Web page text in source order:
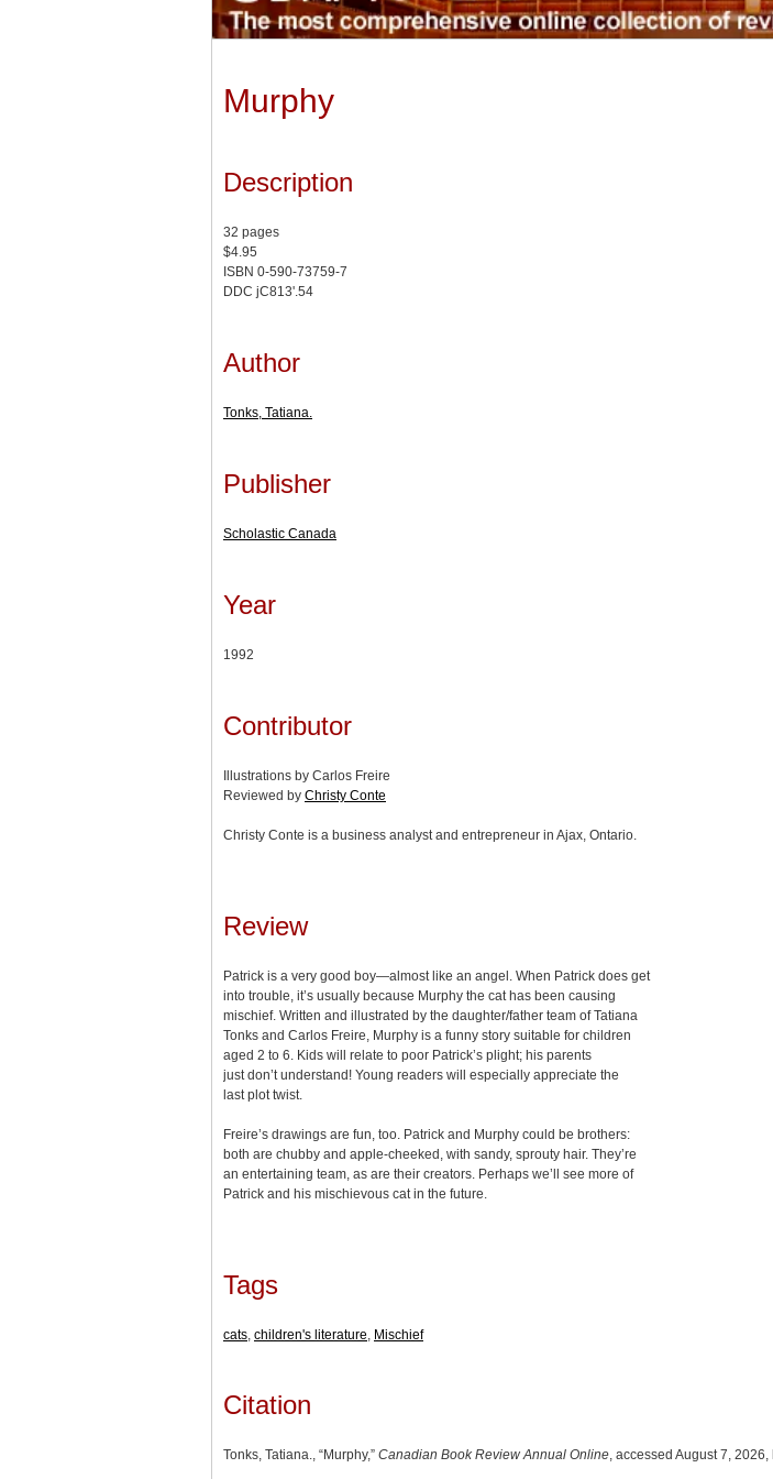
Murphy
Description
32 pages
$4.95
ISBN 0-590-73759-7
DDC jC813'.54
Author
Tonks, Tatiana.
Publisher
Scholastic Canada
Year
1992
Contributor
Illustrations by Carlos Freire
Reviewed by Christy Conte
Christy Conte is a business analyst and entrepreneur in Ajax, Ontario.
Review
Patrick is a very good boy—almost like an angel. When Patrick does get
into trouble, it’s usually because Murphy the cat has been causing
mischief. Written and illustrated by the daughter/father team of Tatiana
Tonks and Carlos Freire, Murphy is a funny story suitable for children
aged 2 to 6. Kids will relate to poor Patrick’s plight; his parents
just don’t understand! Young readers will especially appreciate the
last plot twist.
Freire’s drawings are fun, too. Patrick and Murphy could be brothers:
both are chubby and apple-cheeked, with sandy, sprouty hair. They’re
an entertaining team, as are their creators. Perhaps we’ll see more of
Patrick and his mischievous cat in the future.
Tags
cats children's literature Mischief
Citation
Tonks, Tatiana., “Murphy,” Canadian Book Review Annual Online, accessed August 7, 2026,